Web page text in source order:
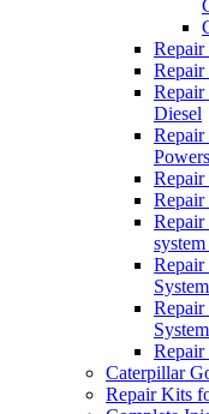
Repair
Diesel
Repair
Repair
Repair
Caterpillar
Repair Kits